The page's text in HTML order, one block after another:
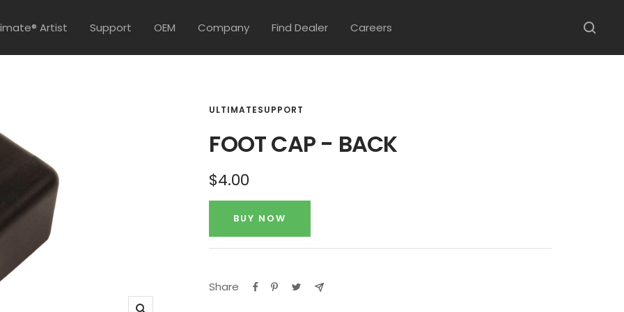
Artist Support OEM Company Find Dealer Careers
ULTIMATESUPPORT
FOOT CAP - BACK
Sale
price
$4.00
BUY NOW
Share